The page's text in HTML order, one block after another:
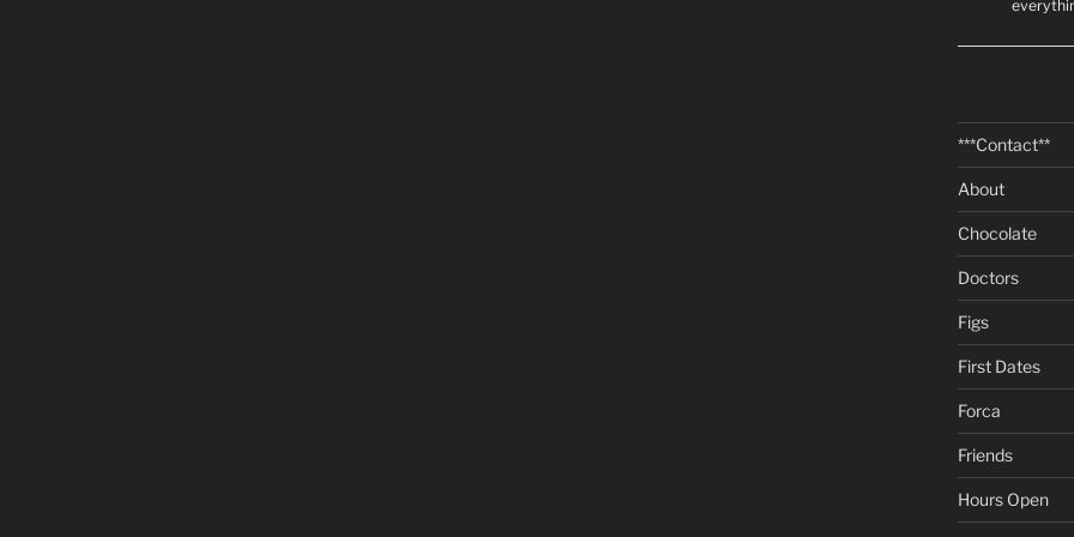
***Contact**
About
Chocolate
Doctors
Figs
First Dates
Forca
Friends
Hours Open